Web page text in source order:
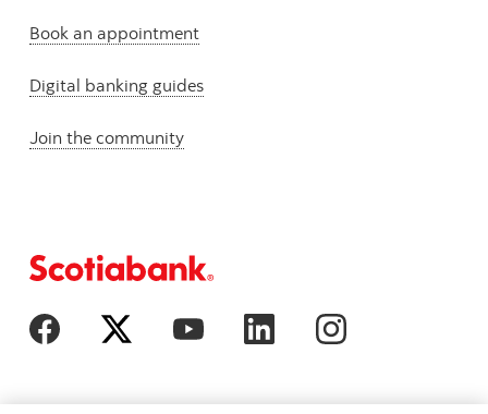
Book an appointment
Digital banking guides
Join the community